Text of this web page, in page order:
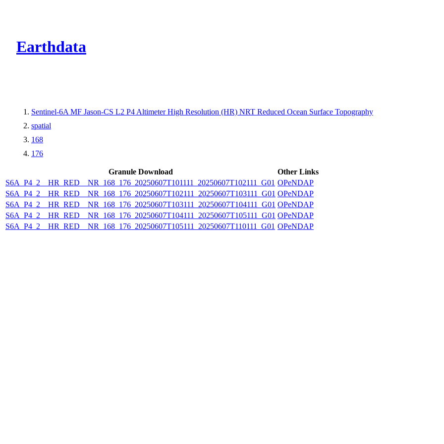
Earthdata
Sentinel-6A MF Jason-CS L2 P4 Altimeter High Resolution (HR) NRT Reduced Ocean Surface Topography
spatial
168
176
Granule Download
Other Links
S6A_P4_2__HR_RED__NR_168_176_20250607T101111_20250607T102111_G01 OPeNDAP
S6A_P4_2__HR_RED__NR_168_176_20250607T102111_20250607T103111_G01 OPeNDAP
S6A_P4_2__HR_RED__NR_168_176_20250607T103111_20250607T104111_G01 OPeNDAP
S6A_P4_2__HR_RED__NR_168_176_20250607T104111_20250607T105111_G01 OPeNDAP
S6A_P4_2__HR_RED__NR_168_176_20250607T105111_20250607T110111_G01 OPeNDAP